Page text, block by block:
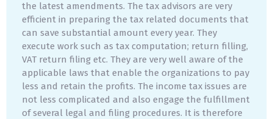
the latest amendments. The tax advisors are very
efficient in preparing the tax related documents that
can save substantial amount every year. They
execute work such as tax computation; return filling,
VAT return filing etc. They are very well aware of the
applicable laws that enable the organizations to pay
less and retain the profits. The income tax issues are
not less complicated and also engage the fulfillment
of several legal and filing procedures. It is therefore